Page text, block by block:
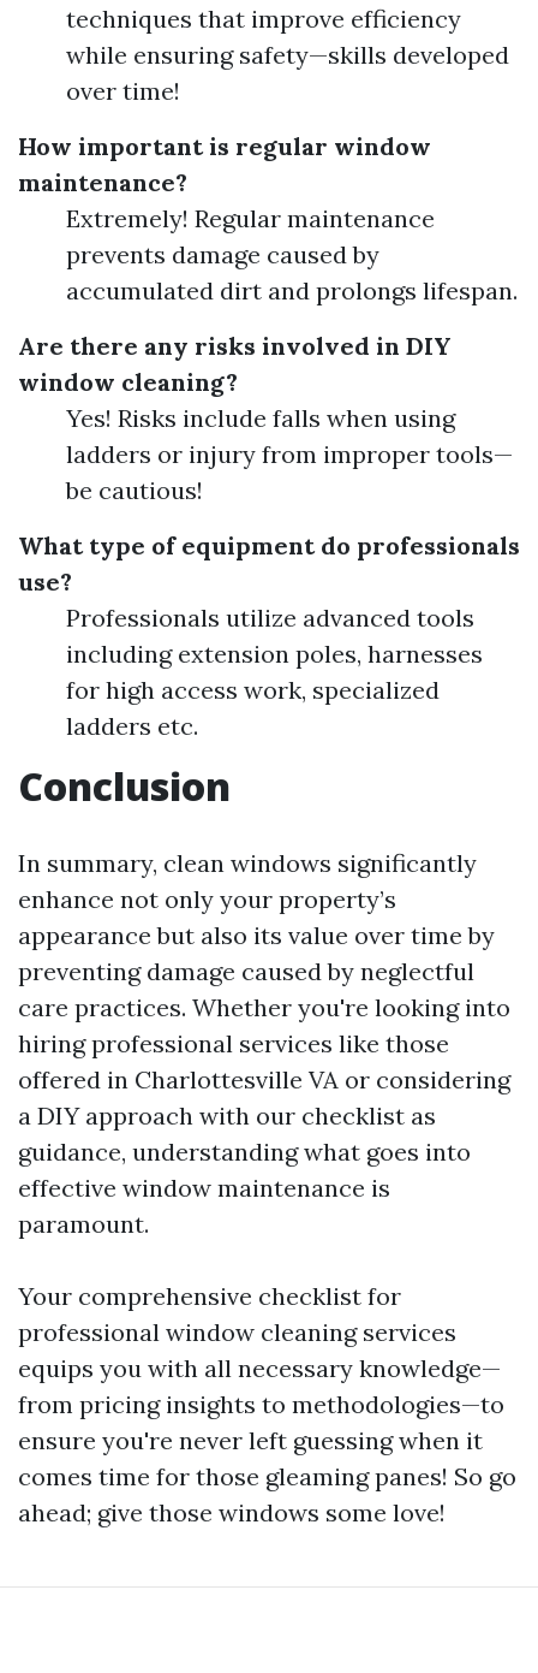
techniques that improve efficiency
while ensuring safety—skills developed
over time!
How important is regular window
maintenance?
Extremely! Regular maintenance
prevents damage caused by
accumulated dirt and prolongs lifespan.
Are there any risks involved in DIY
window cleaning?
Yes! Risks include falls when using
ladders or injury from improper tools—
be cautious!
What type of equipment do professionals
use?
Professionals utilize advanced tools
including extension poles, harnesses
for high access work, specialized
ladders etc.
Conclusion
In summary, clean windows significantly
enhance not only your property’s
appearance but also its value over time by
preventing damage caused by neglectful
care practices. Whether you're looking into
hiring professional services like those
offered in Charlottesville VA or considering
a DIY approach with our checklist as
guidance, understanding what goes into
effective window maintenance is
paramount.
Your comprehensive checklist for
professional window cleaning services
equips you with all necessary knowledge—
from pricing insights to methodologies—to
ensure you're never left guessing when it
comes time for those gleaming panes! So go
ahead; give those windows some love!